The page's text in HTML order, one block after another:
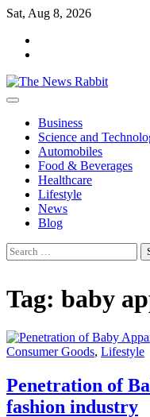
Skip
content
Sat, Aug 8, 2026
Business
Science and
Automobiles
Food & Beverages
Healthcare
Lifestyle
News
Blog
Search
for:
Tag: baby
Consumer Goods, Lifestyle
Penetration of
fashion industry